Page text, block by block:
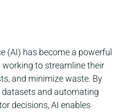
(AI) has become a powerful
to streamline their
and minimize waste. By
and automating
decisions, AI enables